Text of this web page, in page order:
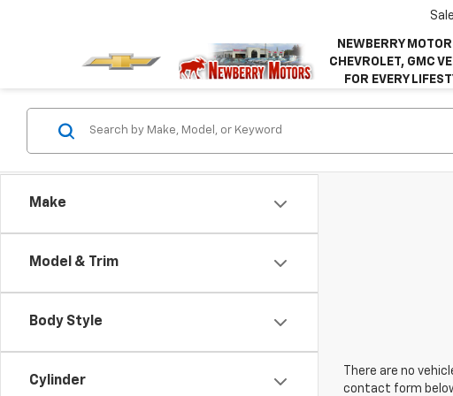
NEWBERRY
CHEVROLET, GMC
FOR EVERY
Make
Model & Trim
Body Style
Cylinder
There are no
contact form